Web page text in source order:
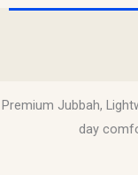
Premium Jubbah,
day